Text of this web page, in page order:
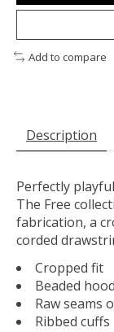
Add to compare
Description
Perfectly
The Free
fabrication, a
corded
Cropped fit
Beaded
Raw seams
Ribbed cuffs